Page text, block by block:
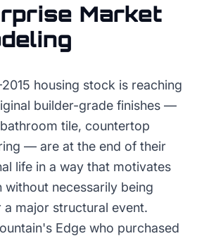
Market
housing stock is reaching
builder-grade finishes —
tile, countertop
— are at the end of their
life in a way that motivates
without necessarily being
a major structural event.
Edge who purchased